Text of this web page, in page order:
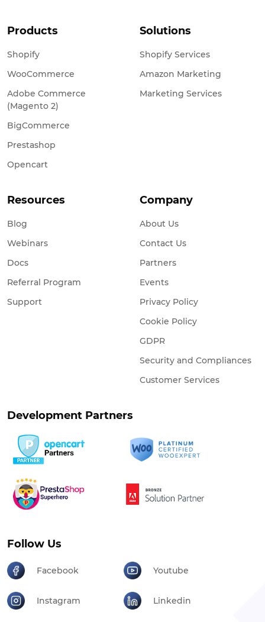
Products
Shopify
WooCommerce
Adobe Commerce
(Magento 2)
BigCommerce
Prestashop
Opencart
Solutions
Shopify Services
Amazon Marketing
Marketing Services
Resources
Blog
Webinars
Docs
Referral Program
Support
Company
About Us
Contact Us
Partners
Events
Privacy Policy
Cookie Policy
GDPR
Security and Compliances
Customer Services
Development Partners
Follow Us
Facebook Youtube
Instagram Linkedin